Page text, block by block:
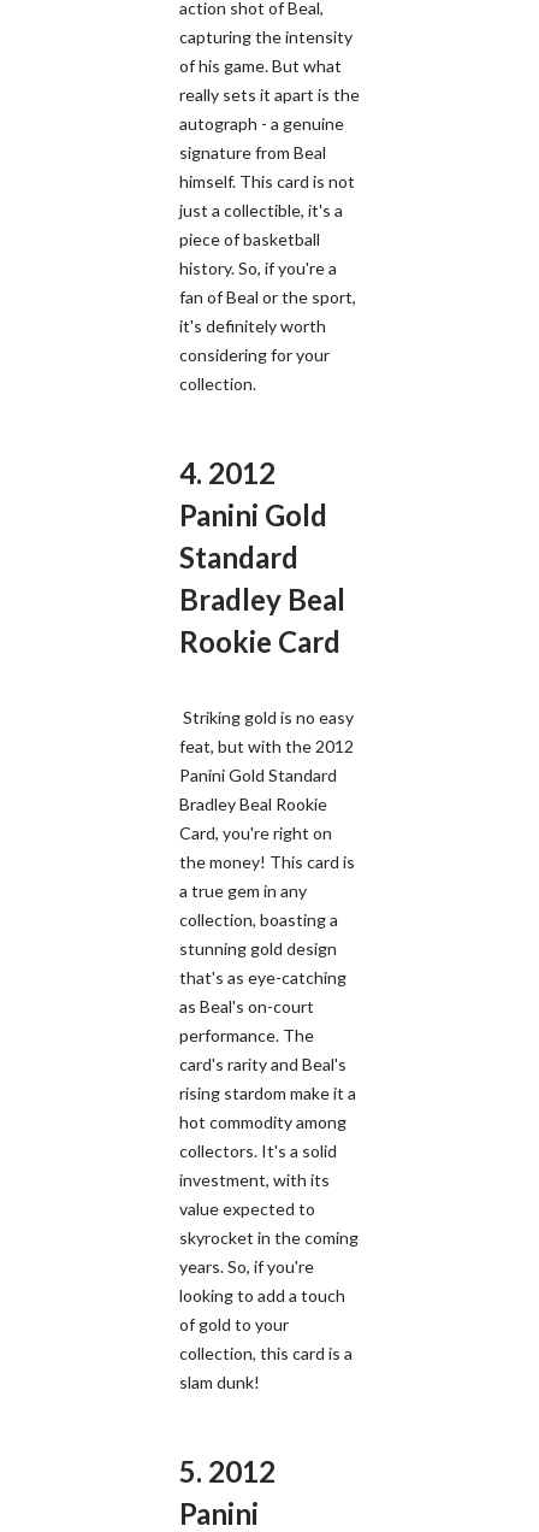
action shot of Beal,
capturing the intensity
of his game. But what
really sets it apart is the
autograph - a genuine
signature from Beal
himself. This card is not
just a collectible, it's a
piece of basketball
history. So, if you're a
fan of Beal or the sport,
it's definitely worth
considering for your
collection.
4. 2012
Panini Gold
Standard
Bradley Beal
Rookie Card
Striking gold is no easy
feat, but with the 2012
Panini Gold Standard
Bradley Beal Rookie
Card, you're right on
the money! This card is
a true gem in any
collection, boasting a
stunning gold design
that's as eye-catching
as Beal's on-court
performance. The
card's rarity and Beal's
rising stardom make it a
hot commodity among
collectors. It's a solid
investment, with its
value expected to
skyrocket in the coming
years. So, if you're
looking to add a touch
of gold to your
collection, this card is a
slam dunk!
5. 2012
Panini